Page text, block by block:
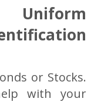
or Stocks.
with your